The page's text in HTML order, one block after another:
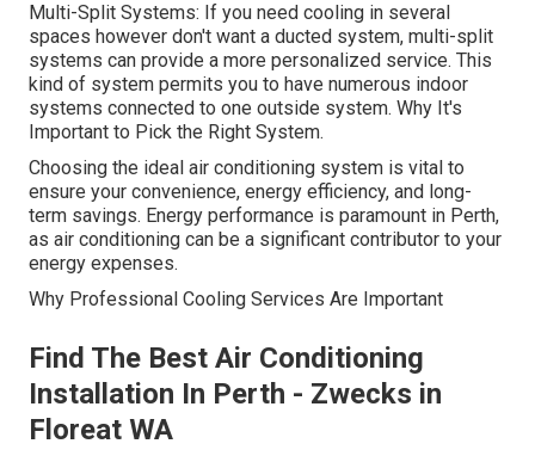
Multi-Split Systems: If you need cooling in several
spaces however don't want a ducted system, multi-split
systems can provide a more personalized service. This
kind of system permits you to have numerous indoor
systems connected to one outside system. Why It's
Important to Pick the Right System.
Choosing the ideal air conditioning system is vital to
ensure your convenience, energy efficiency, and long-
term savings. Energy performance is paramount in Perth,
as air conditioning can be a significant contributor to your
energy expenses.
Why Professional Cooling Services Are Important
Find The Best Air Conditioning
Installation In Perth - Zwecks in
Floreat WA